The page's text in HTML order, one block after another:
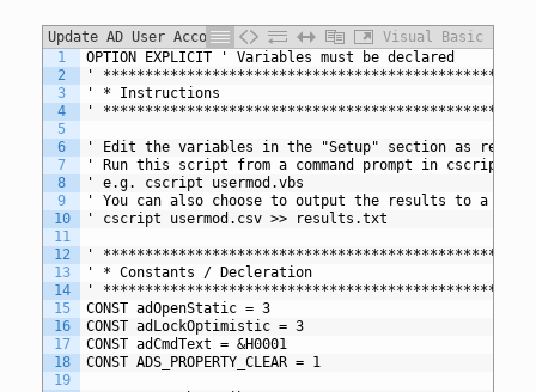
Update AD User Accounts from CSV
Visual Basic
1
2
3
4
5
6
7
8
9
10
11
12
13
14
15
16
17
18
19
OPTION EXPLICIT ' Variables must be declared
' *************************************************
' * Instructions
' *************************************************
' Edit the variables in the "Setup" section as
' Run this script from a command prompt in cscript
' e.g. cscript usermod.vbs
' You can also choose to output the results to a
' cscript usermod.csv >> results.txt
' *************************************************
' * Constants / Decleration
' *************************************************
CONST adOpenStatic = 3
CONST adLockOptimistic = 3
CONST adCmdText = &H0001
CONST ADS_PROPERTY_CLEAR = 1